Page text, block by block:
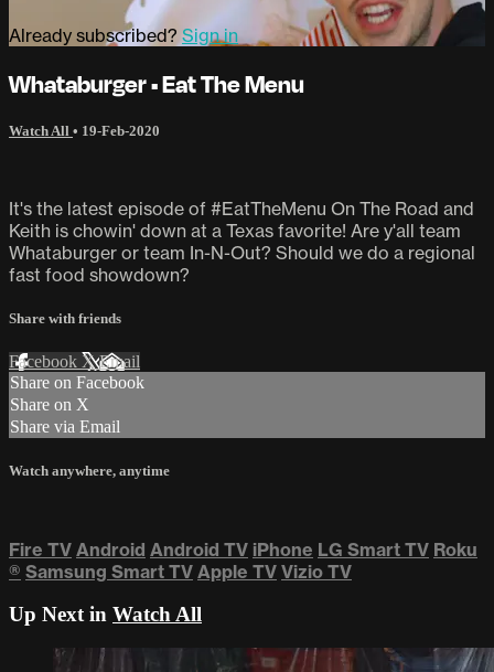
Already subscribed? Sign in
Whataburger • Eat The Menu
Watch All • 19-Feb-2020
It's the latest episode of #EatTheMenu On The Road and
Keith is chowin' down at a Texas favorite! Are y'all team
Whataburger or team In-N-Out? Should we do a regional
fast food showdown?
Share with friends
Facebook XEmail
Share on Facebook
Share on X
Share via Email
Watch anywhere, anytime
Fire TV Android Android TV iPhone LG Smart TV Roku
® Samsung Smart TV Apple TV Vizio TV
Up Next in Watch All